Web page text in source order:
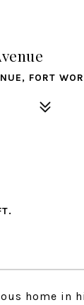
FORT
home in